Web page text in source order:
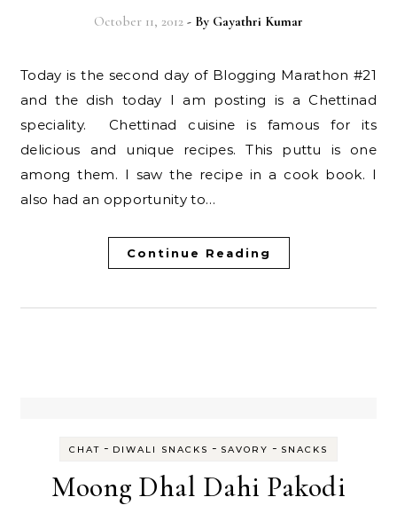
October 11, 2012 - By Gayathri Kumar
Today is the second day of Blogging Marathon #21
and the dish today I am posting is a Chettinad
speciality. Chettinad cuisine is famous for its
delicious and unique recipes. This puttu is one
among them. I saw the recipe in a cook book. I
also had an opportunity to…
Continue Reading
CHAT - DIWALI SNACKS - SAVORY - SNACKS
Moong Dhal Dahi Pakodi